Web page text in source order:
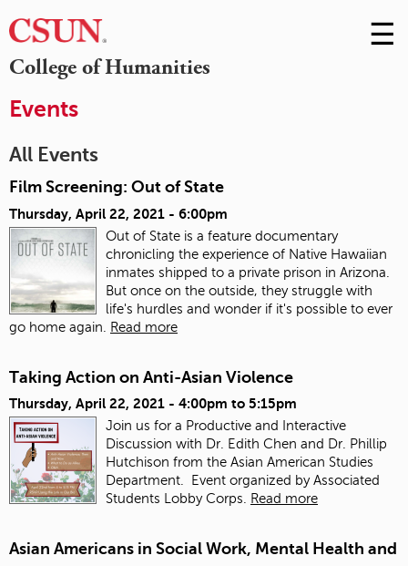
College of Humanities
Skip
to
☰
Events
All Events
Film Screening: Out of State
Thursday, April 22, 2021 - 6:00pm
Out of State is a feature documentary
chronicling the experience of Native Hawaiian
inmates shipped to a private prison in Arizona.
But once on the outside, they struggle with
life's hurdles and wonder if it's possible to ever
go home again.
Read more
Taking Action on Anti-Asian Violence
Thursday, April 22, 2021 - 4:00pm to 5:15pm
Join us for a Productive and Interactive
Discussion with Dr. Edith Chen and Dr. Phillip
Hutchison from the Asian American Studies
Department. Event organized by Associated
Students Lobby Corps.
Read more
Asian Americans in Social Work, Mental Health and